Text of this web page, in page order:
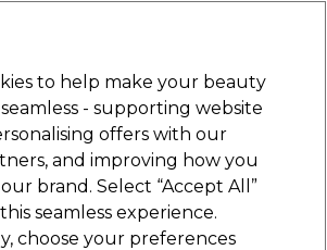
Sign in
Electricals Furniture
Free Click & Collect
3 hours at 215+ stores
Payday Wishlist
to help make your beauty
- supporting website
offers with our
and improving how you
brand. Select “Accept All”
seamless experience.
choose your preferences